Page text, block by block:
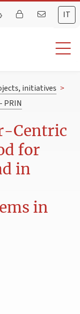
IT
initiatives >
PRIN
Centric
for
in
in